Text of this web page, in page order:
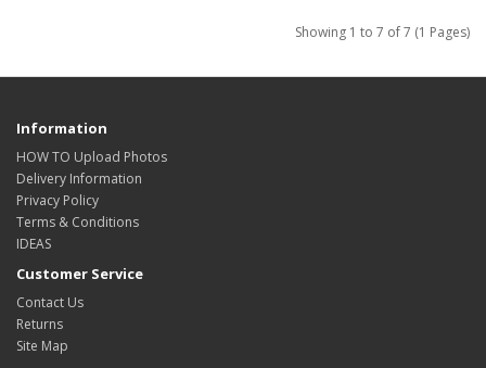
Showing 1 to 7 of 7 (1 Pages)
Information
HOW TO Upload Photos
Delivery Information
Privacy Policy
Terms & Conditions
IDEAS
Customer Service
Contact Us
Returns
Site Map